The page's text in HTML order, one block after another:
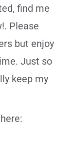
find me
Please
but enjoy
Just so
keep my